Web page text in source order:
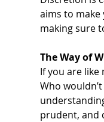
aims to make
making sure
The Way of
If you are
Who
prudent, and